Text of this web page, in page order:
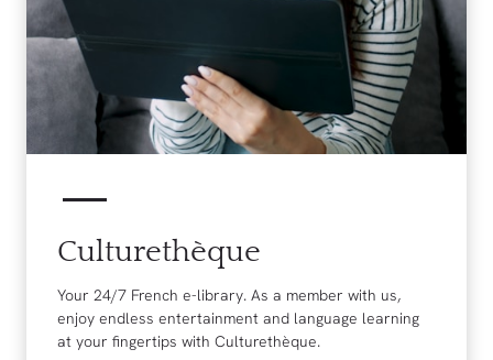
Culturethèque
Your 24/7 French e-library. As a member with us,
enjoy endless entertainment and language learning
at your fingertips with Culturethèque.